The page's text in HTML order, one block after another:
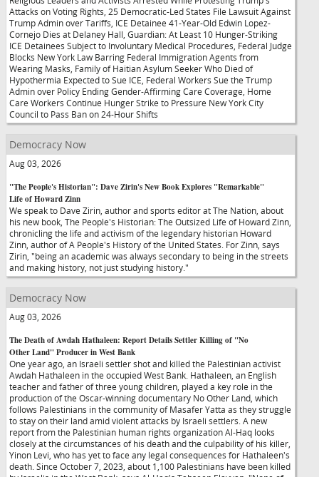
Attacks on Voting Rights, 25 Democratic-Led States File Lawsuit Against
Trump Admin over Tariffs, ICE Detainee 41-Year-Old Edwin Lopez-
Cornejo Dies at Delaney Hall, Guardian: At Least 10 Hunger-Striking
ICE Detainees Subject to Involuntary Medical Procedures, Federal Judge
Blocks New York Law Barring Federal Immigration Agents from
Wearing Masks, Family of Haitian Asylum Seeker Who Died of
Hypothermia Expected to Sue ICE, Federal Workers Sue the Trump
Admin over Policy Ending Gender-Affirming Care Coverage, Home
Care Workers Continue Hunger Strike to Pressure New York City
Council to Pass Ban on 24-Hour Shifts
Democracy Now
Aug 03, 2026
"The People's Historian": Dave Zirin's New Book Explores "Remarkable"
Life of Howard Zinn
We speak to Dave Zirin, author and sports editor at The Nation, about
his new book, The People's Historian: The Outsized Life of Howard Zinn,
chronicling the life and activism of the legendary historian Howard
Zinn, author of A People's History of the United States. For Zinn, says
Zirin, "being an academic was always secondary to being in the streets
and making history, not just studying history."
Democracy Now
Aug 03, 2026
The Death of Awdah Hathaleen: Report Details Settler Killing of "No
Other Land" Producer in West Bank
One year ago, an Israeli settler shot and killed the Palestinian activist
Awdah Hathaleen in the occupied West Bank. Hathaleen, an English
teacher and father of three young children, played a key role in the
production of the Oscar-winning documentary No Other Land, which
follows Palestinians in the community of Masafer Yatta as they struggle
to stay on their land amid violent attacks by Israeli settlers. A new
report from the Palestinian human rights organization Al-Haq looks
closely at the circumstances of his death and the culpability of his killer,
Yinon Levi, who has yet to face any legal consequences for Hathaleen's
death. Since October 7, 2023, about 1,100 Palestinians have been killed